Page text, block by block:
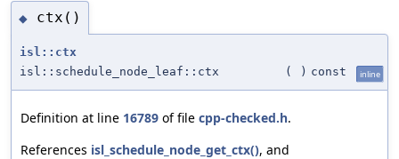
◆ ctx()
isl::ctx
isl::schedule_node_leaf::ctx
( ) const inline
Definition at line 16789 of file cpp-checked.h.
References isl_schedule_node_get_ctx(), and